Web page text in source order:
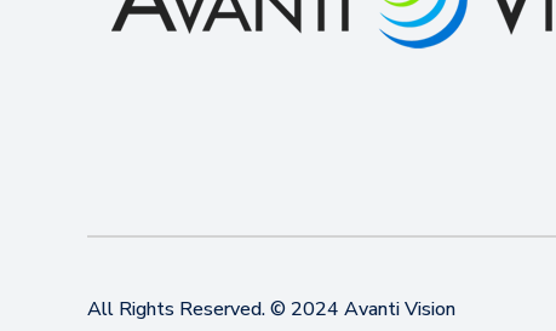
All Rights Reserved. © 2024 Avanti Vision